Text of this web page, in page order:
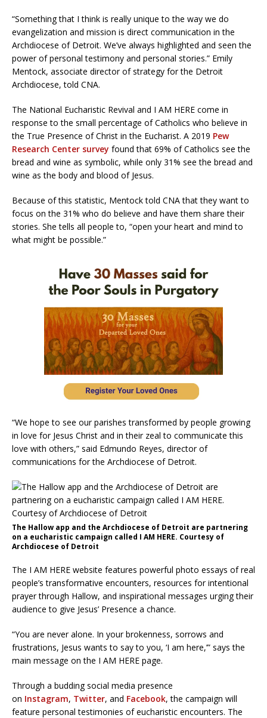
“Something that I think is really unique to the way we do
evangelization and mission is direct communication in the
Archdiocese of Detroit. We’ve always highlighted and seen the
power of personal testimony and personal stories.” Emily
Mentock, associate director of strategy for the Detroit
Archdiocese, told CNA.
The National Eucharistic Revival and I AM HERE come in
response to the small percentage of Catholics who believe in
the True Presence of Christ in the Eucharist. A 2019 Pew
Research Center survey found that 69% of Catholics see the
bread and wine as symbolic, while only 31% see the bread and
wine as the body and blood of Jesus.
Because of this statistic, Mentock told CNA that they want to
focus on the 31% who do believe and have them share their
stories. She tells all people to, “open your heart and mind to
what might be possible.”
“We hope to see our parishes transformed by people growing
in love for Jesus Christ and in their zeal to communicate this
love with others,” said Edmundo Reyes, director of
communications for the Archdiocese of Detroit.
The Hallow app and the Archdiocese of Detroit are partnering
on a eucharistic campaign called I AM HERE. Courtesy of
Archdiocese of Detroit
The I AM HERE website features powerful photo essays of real
people’s transformative encounters, resources for intentional
prayer through Hallow, and inspirational messages urging their
audience to give Jesus’ Presence a chance.
“You are never alone. In your brokenness, sorrows and
frustrations, Jesus wants to say to you, ‘I am here,’” says the
main message on the I AM HERE page.
Through a budding social media presence
on Instagram, Twitter, and Facebook, the campaign will
feature personal testimonies of eucharistic encounters. The